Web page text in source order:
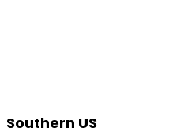
Southern US